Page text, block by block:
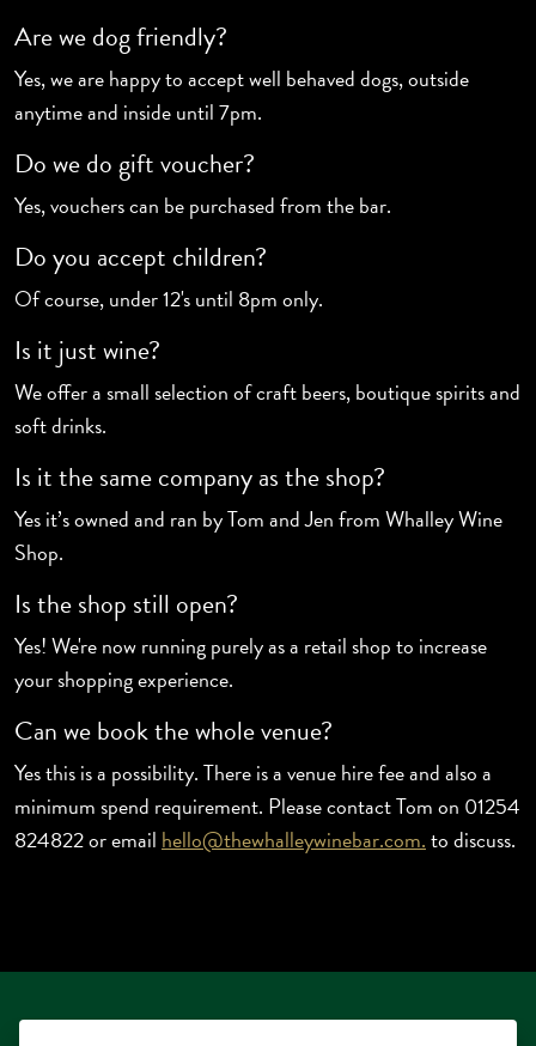
Are we dog friendly?
Yes, we are happy to accept well behaved dogs, outside
anytime and inside until 7pm.
Do we do gift voucher?
Yes, vouchers can be purchased from the bar.
Do you accept children?
Of course, under 12's until 8pm only.
Is it just wine?
We offer a small selection of craft beers, boutique spirits and
soft drinks.
Is it the same company as the shop?
Yes it’s owned and ran by Tom and Jen from Whalley Wine
Shop.
Is the shop still open?
Yes! We're now running purely as a retail shop to increase
your shopping experience.
Can we book the whole venue?
Yes this is a possibility. There is a venue hire fee and also a
minimum spend requirement. Please contact Tom on 01254
824822 or email hello@thewhalleywinebar.com.to discuss.